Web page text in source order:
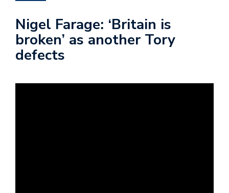
Nigel Farage: ‘Britain is
broken’ as another Tory
defects